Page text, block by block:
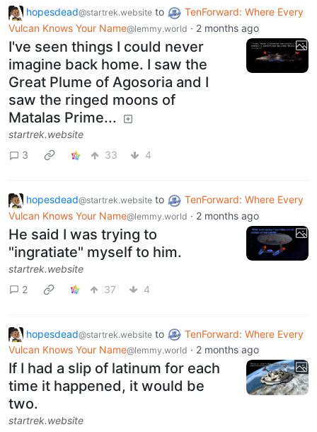
hopesdead@startrek.website to
TenForward: Where Every
Vulcan Knows Your Name@lemmy.world · 2 months ago
I've seen things I could never
imagine back home. I saw the
Great Plume of Agosoria and I
saw the ringed moons of
Matalas Prime...
startrek.website
3
33 4
hopesdead@startrek.website to
TenForward: Where Every
Vulcan Knows Your Name@lemmy.world · 2 months ago
He said I was trying to
"ingratiate" myself to him.
startrek.website
2
37 4
hopesdead@startrek.website to
TenForward: Where Every
Vulcan Knows Your Name@lemmy.world · 2 months ago
If I had a slip of latinum for each
time it happened, it would be
two.
startrek.website